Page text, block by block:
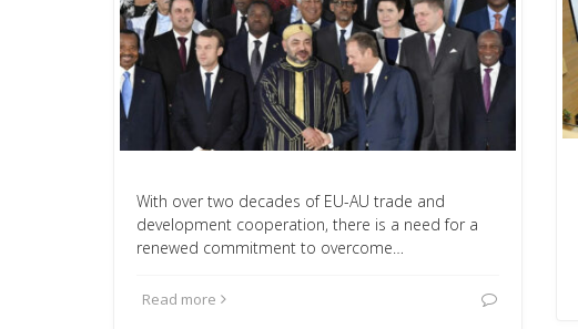
With over two decades of EU-AU trade and
development cooperation, there is a need for a
renewed commitment to overcome…
Read more